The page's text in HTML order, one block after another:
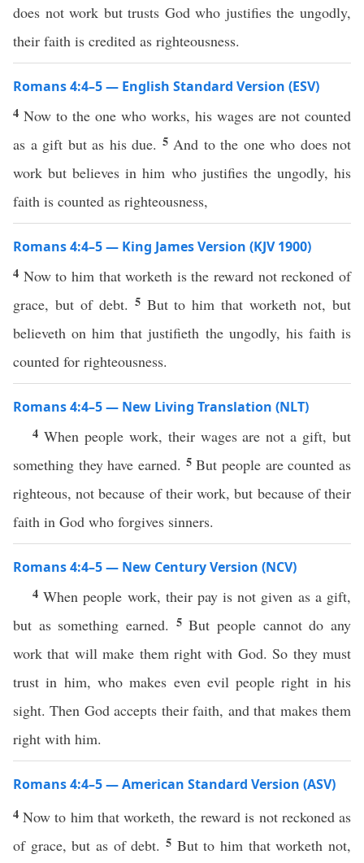
does not work but trusts God who justifies the ungodly,
their faith is credited as righteousness.
Romans 4:4–5 — English Standard Version (ESV)
4 Now to the one who works, his wages are not counted
as a gift but as his due. 5 And to the one who does not
work but believes in him who justifies the ungodly, his
faith is counted as righteousness,
Romans 4:4–5 — King James Version (KJV 1900)
4 Now to him that worketh is the reward not reckoned of
grace, but of debt. 5 But to him that worketh not, but
believeth on him that justifieth the ungodly, his faith is
counted for righteousness.
Romans 4:4–5 — New Living Translation (NLT)
4 When people work, their wages are not a gift, but
something they have earned. 5But people are counted as
righteous, not because of their work, but because of their
faith in God who forgives sinners.
Romans 4:4–5 — New Century Version (NCV)
4When people work, their pay is not given as a gift,
but as something earned. 5But people cannot do any
work that will make them right with God. So they must
trust in him, who makes even evil people right in his
sight. Then God accepts their faith, and that makes them
right with him.
Romans 4:4–5 — American Standard Version (ASV)
4Now to him that worketh, the reward is not reckoned as
of grace, but as of debt. 5 But to him that worketh not,